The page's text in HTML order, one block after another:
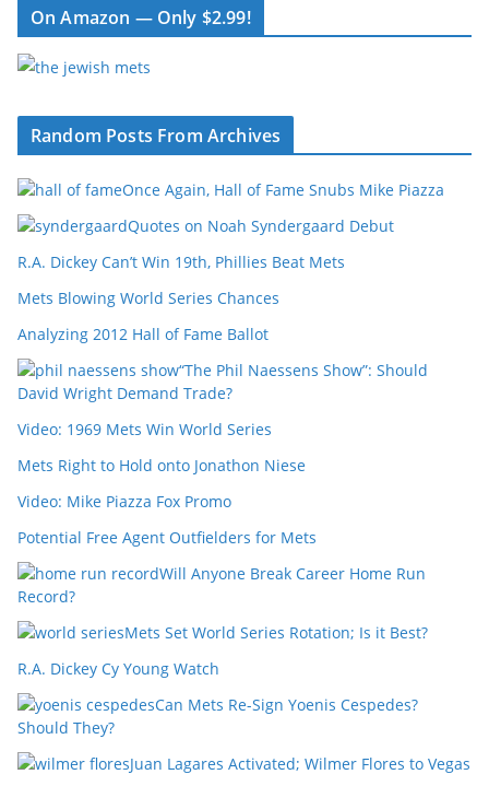
On Amazon — Only $2.99!
Random Posts From Archives
Once Again, Hall of Fame Snubs Mike Piazza
Quotes on Noah Syndergaard Debut
R.A. Dickey Can’t Win 19th, Phillies Beat Mets
Mets Blowing World Series Chances
Analyzing 2012 Hall of Fame Ballot
“The Phil Naessens Show”: Should
David Wright Demand Trade?
Video: 1969 Mets Win World Series
Mets Right to Hold onto Jonathon Niese
Video: Mike Piazza Fox Promo
Potential Free Agent Outfielders for Mets
Will Anyone Break Career Home Run
Record?
Mets Set World Series Rotation; Is it Best?
R.A. Dickey Cy Young Watch
Can Mets Re-Sign Yoenis Cespedes?
Should They?
Juan Lagares Activated; Wilmer Flores to Vegas